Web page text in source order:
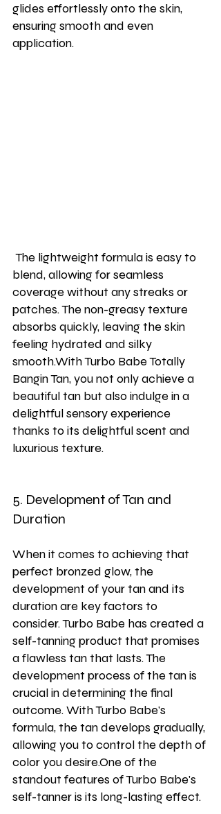
glides effortlessly onto the skin,
ensuring smooth and even
application.
blend, allowing for seamless
coverage without any streaks or
patches. The non-greasy texture
absorbs quickly, leaving the skin
feeling hydrated and silky
smooth.With Turbo Babe Totally
Bangin Tan, you not only achieve a
beautiful tan but also indulge in a
delightful sensory experience
thanks to its delightful scent and
luxurious texture.
5. Development of Tan and
Duration
When it comes to achieving that
perfect bronzed glow, the
development of your tan and its
duration are key factors to
consider. Turbo Babe has created a
self-tanning product that promises
a flawless tan that lasts. The
development process of the tan is
crucial in determining the final
outcome. With Turbo Babe's
formula, the tan develops gradually,
allowing you to control the depth of
color you desire.One of the
standout features of Turbo Babe's
self-tanner is its long-lasting effect.